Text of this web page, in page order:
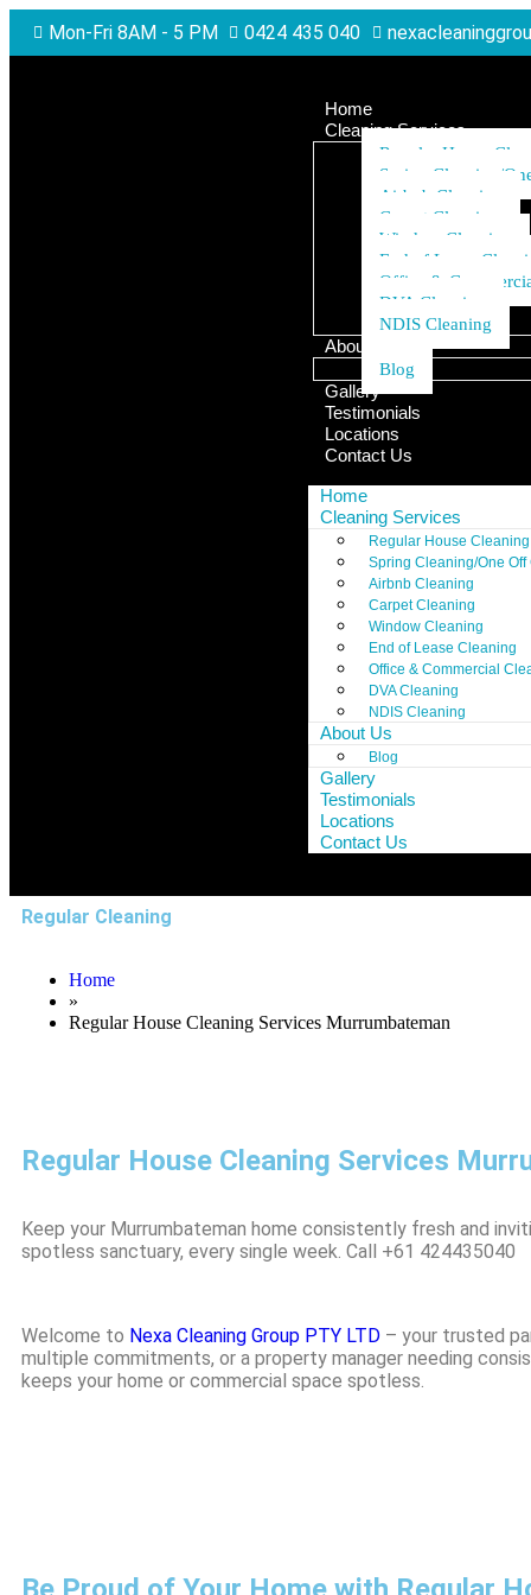
Mon-Fri 8AM - 5 PM 0424 435 040
Home
Cleaning Services
Regular House
Spring Cleaning/
Airbnb Cleaning
Carpet Cleaning
Window Cleaning
End of Lease
Office &
DVA Cleaning
NDIS Cleaning
About Us
Blog
Gallery
Testimonials
Locations
Contact Us
Home
Cleaning Services
Regular House Cleaning
Spring Cleaning/One Off
Airbnb Cleaning
Carpet Cleaning
Window Cleaning
End of Lease Cleaning
Office & Commercial
DVA Cleaning
NDIS Cleaning
About Us
Blog
Gallery
Testimonials
Locations
Contact Us
Regular Cleaning
Home
»
Regular House Cleaning Services Murrumbateman
Regular House Cleaning Services
Keep your Murrumbateman home consistently fresh and
spotless sanctuary, every single week. Call +61 424435040
Welcome to Nexa Cleaning Group PTY LTD – your trusted
multiple commitments, or a property manager needing
keeps your home or commercial space spotless.